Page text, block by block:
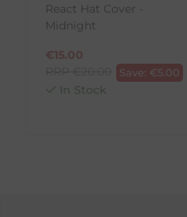
1. Go tohttps://
2. Fill out the
3. Pre-pay for your
4. Drop-off at any
React Hat Cover -
Midnight
€15.00
Save: €5.00
In Stock